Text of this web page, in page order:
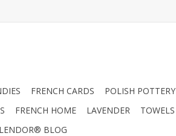
FRENCH CARDS POLISH POTTERY
FRENCH HOME LAVENDER TOWELS
BLOG